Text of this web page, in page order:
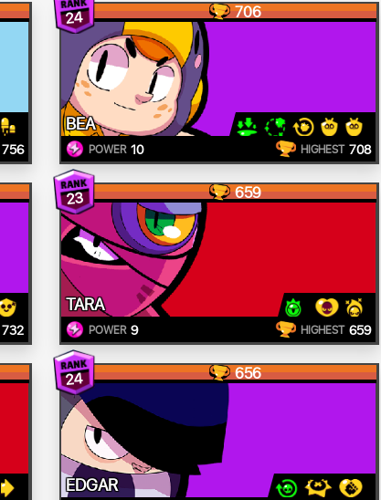
756
24 706
BEA
POWER 10 HIGHEST 708
732
23 659
TARA
POWER 9 HIGHEST 659
24 656
EDGAR